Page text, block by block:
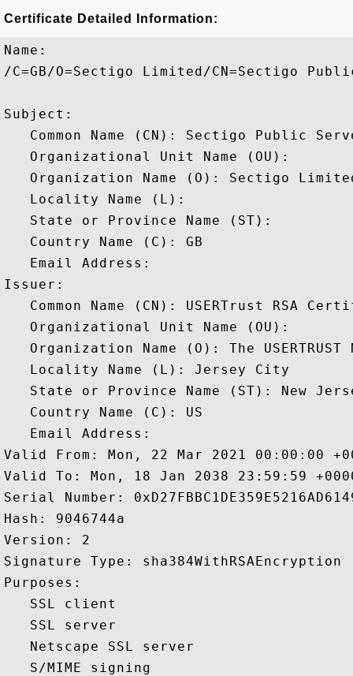
Certificate Detailed Information:
Name:
/C=GB/O=Sectigo Limited/CN=Sectigo
Subject:
Common Name (CN): Sectigo Public
   Organizational Unit Name (OU):
Organization Name (O): Sectigo
   Locality Name (L):
   State or Province Name (ST):
   Country Name (C): GB
   Email Address:
Issuer:
Common Name (CN): USERTrust RSA
   Organizational Unit Name (OU):
Organization Name (O): The USERTRUST
   Locality Name (L): Jersey City
State or Province Name (ST): New
   Country Name (C): US
   Email Address:
Valid From: Mon, 22 Mar 2021 00:00:00
Valid To: Mon, 18 Jan 2038 23:59:59
Serial Number:
Hash: 9046744a
Version: 2
Signature Type: sha384WithRSAEncryption
Purposes:
   SSL client
   SSL server
   Netscape SSL server
   S/MIME signing